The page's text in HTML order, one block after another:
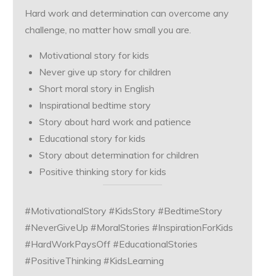
Hard work and determination can overcome any
challenge, no matter how small you are.
Motivational story for kids
Never give up story for children
Short moral story in English
Inspirational bedtime story
Story about hard work and patience
Educational story for kids
Story about determination for children
Positive thinking story for kids
#MotivationalStory #KidsStory #BedtimeStory
#NeverGiveUp #MoralStories #InspirationForKids
#HardWorkPaysOff #EducationalStories
#PositiveThinking #KidsLearning